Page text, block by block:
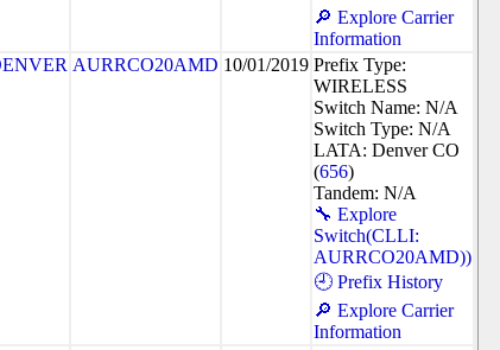
🔎 Explore Carrier
Information
AURRCO20AMD 10/01/2019 Prefix Type:
WIRELESS
Switch Name: N/A
Switch Type: N/A
LATA: Denver CO
(656)
Tandem: N/A
🔧 Explore
Switch(CLLI:
AURRCO20AMD))
🕘 Prefix History
🔎 Explore Carrier
Information